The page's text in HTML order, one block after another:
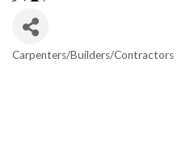
Carpenters/Builders/Contractors